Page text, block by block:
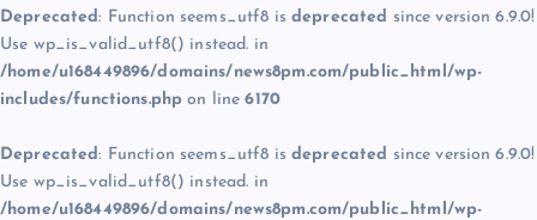
Deprecated: Function seems_utf8 is deprecated since version 6.9.0!
Use wp_is_valid_utf8() instead. in
/home/u168449896/domains/news8pm.com/public_html/wp-
includes/functions.php on line6170
Deprecated: Function seems_utf8 is deprecated since version 6.9.0!
Use wp_is_valid_utf8() instead. in
/home/u168449896/domains/news8pm.com/public_html/wp-